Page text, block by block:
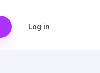
Log in